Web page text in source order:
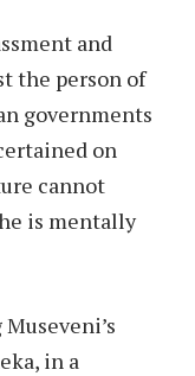
and
the person of
governments
on
cannot
is mentally
in a